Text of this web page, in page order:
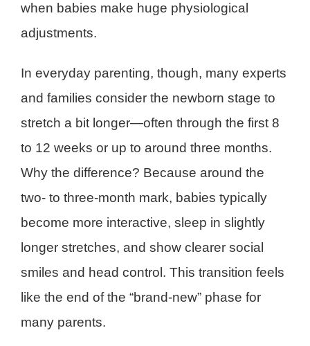
when babies make huge physiological
adjustments.
In everyday parenting, though, many experts
and families consider the newborn stage to
stretch a bit longer—often through the first 8
to 12 weeks or up to around three months.
Why the difference? Because around the
two- to three-month mark, babies typically
become more interactive, sleep in slightly
longer stretches, and show clearer social
smiles and head control. This transition feels
like the end of the “brand-new” phase for
many parents.